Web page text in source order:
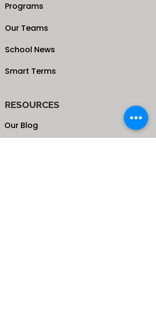
Programs
Our Teams
School News
Smart Terms
RESOURCES
Our Blog